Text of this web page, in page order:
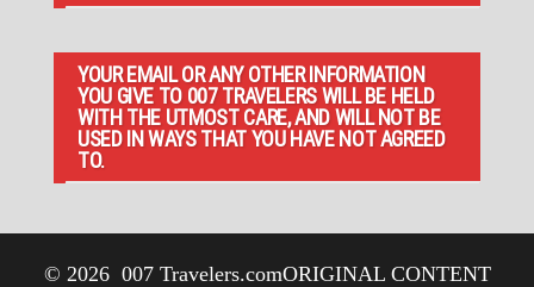
YOUR EMAIL OR ANY OTHER INFORMATION
YOU GIVE TO 007 TRAVELERS WILL BE HELD
WITH THE UTMOST CARE, AND WILL NOT BE
USED IN WAYS THAT YOU HAVE NOT AGREED
TO.
© 2026 007 Travelers.comORIGINAL CONTENT